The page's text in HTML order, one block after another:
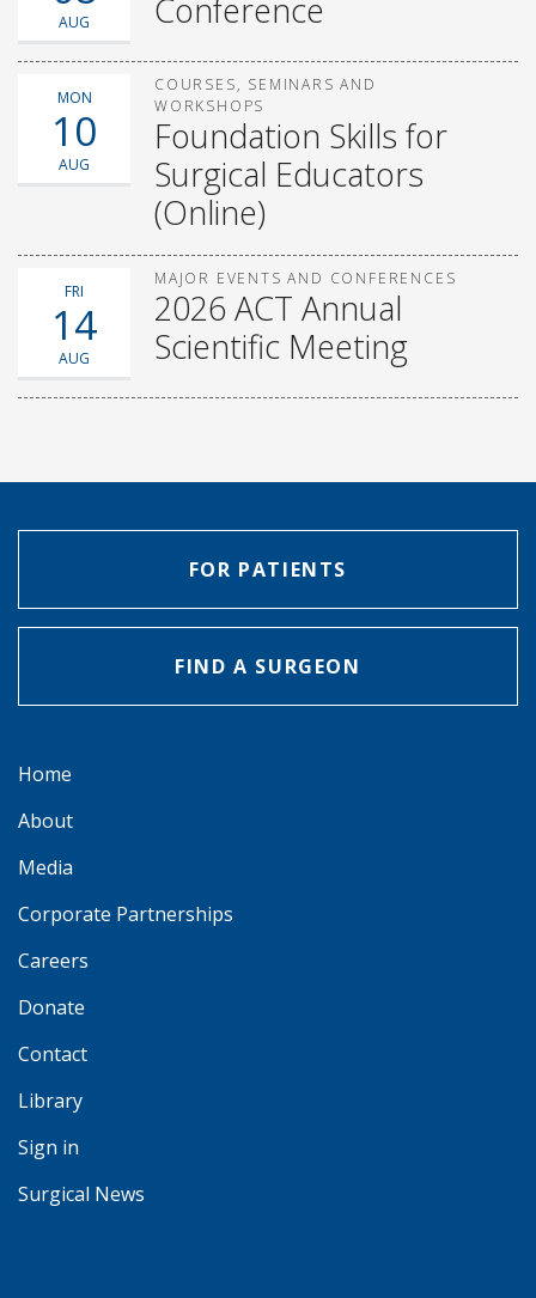
AUG Conference
MON
10
AUG
COURSES, SEMINARS AND
WORKSHOPS
Foundation Skills for
Surgical Educators
(Online)
FRI
14
AUG
MAJOR EVENTS AND CONFERENCES
2026 ACT Annual
Scientific Meeting
FOR PATIENTS
FIND A SURGEON
Home
About
Media
Corporate Partnerships
Careers
Donate
Contact
Library
Sign in
Surgical News